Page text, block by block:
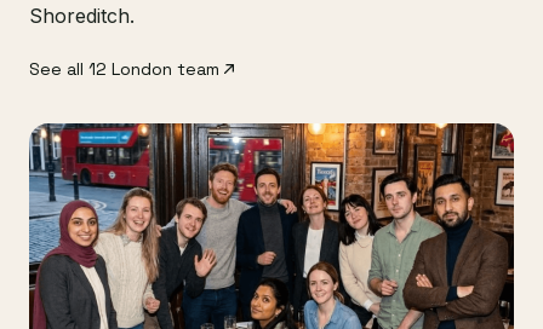
Shoreditch.
See all 12 London team